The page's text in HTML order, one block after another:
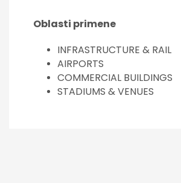
Oblasti primene
INFRASTRUCTURE & RAIL
AIRPORTS
COMMERCIAL BUILDINGS
STADIUMS & VENUES